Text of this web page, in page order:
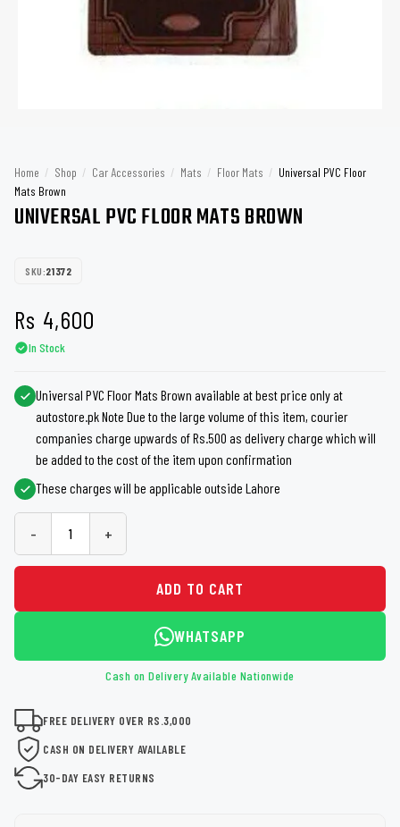
Home / Shop / Car Accessories / Mats / Floor Mats / Universal PVC Floor
Mats Brown
UNIVERSAL PVC FLOOR MATS BROWN
SKU:21372
Rs 4,600
In Stock
Universal PVC Floor Mats Brown available at best price only at
autostore.pk Note Due to the large volume of this item, courier
companies charge upwards of Rs.500 as delivery charge which will
be added to the cost of the item upon confirmation
These charges will be applicable outside Lahore
- +
ADD TO CART
WHATSAPP
Cash on Delivery Available Nationwide
FREE DELIVERY OVER RS.3,000
CASH ON DELIVERY AVAILABLE
30-DAY EASY RETURNS